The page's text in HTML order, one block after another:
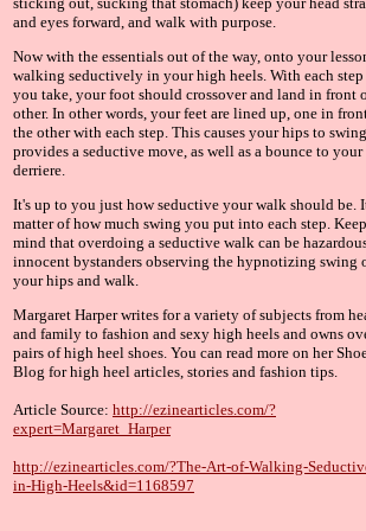
and eyes forward, and walk with purpose.
Now with the essentials out of the way, onto your
walking seductively in your high heels. With each
you take, your foot should crossover and land in front
other. In other words, your feet are lined up, one in
the other with each step. This causes your hips to
provides a seductive move, as well as a bounce to your
derriere.
It's up to you just how seductive your walk should be.
matter of how much swing you put into each step.
mind that overdoing a seductive walk can be
innocent bystanders observing the hypnotizing swing
your hips and walk.
Margaret Harper writes for a variety of subjects from
and family to fashion and sexy high heels and owns
pairs of high heel shoes. You can read more on her
Blog for high heel articles, stories and fashion tips.
Article Source: http://ezinearticles.com/?
expert=Margaret_Harper
http://ezinearticles.com/?The-Art-of-Walking-
in-High-Heels&id=1168597